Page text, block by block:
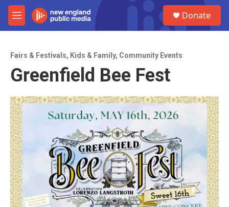
Skip to main content
M
e
Donate
Fairs & Festivals, Kids & Family, Community Events
Greenfield Bee Fest